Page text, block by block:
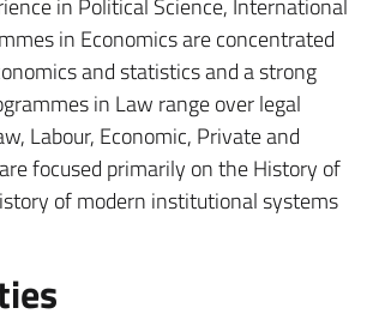
in Political Science, International
in Economics are concentrated
and statistics and a strong
in Law range over legal
Labour, Economic, Private and
focused primarily on the History of
of modern institutional systems